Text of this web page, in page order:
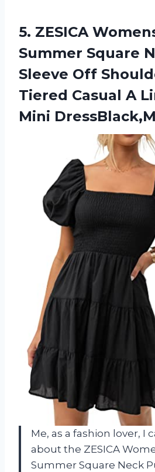
5. ZESICA
Summer Square
Sleeve Off
Tiered Casual A
Mini
Me, as a fashion lover, I
about the ZESICA
Summer Square Neck